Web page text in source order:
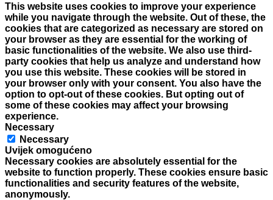
This website uses cookies to improve your experience
while you navigate through the website. Out of these, the
cookies that are categorized as necessary are stored on
your browser as they are essential for the working of
basic functionalities of the website. We also use third-
party cookies that help us analyze and understand how
you use this website. These cookies will be stored in
your browser only with your consent. You also have the
option to opt-out of these cookies. But opting out of
some of these cookies may affect your browsing
experience.
Necessary
Necessary
Uvijek omogućeno
Necessary cookies are absolutely essential for the
website to function properly. These cookies ensure basic
functionalities and security features of the website,
anonymously.